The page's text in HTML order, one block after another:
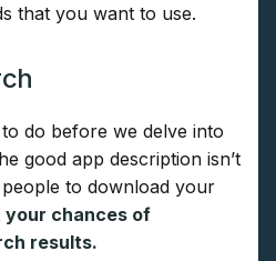
that you want to use.
do before we delve into
good app description isn’t
to download your
your chances of
results.